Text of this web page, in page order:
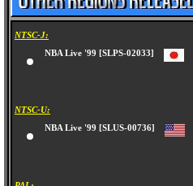
NTSC-J:
NBA Live '99 [SLPS-02033]
NTSC-U:
NBA Live '99 [SLUS-00736]